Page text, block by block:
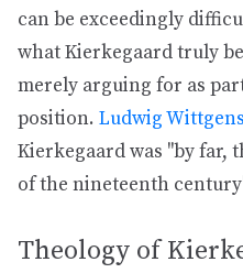
can be exceedingly
what Kierkegaard truly
merely arguing for as
position. Ludwig
Kierkegaard was "by far,
of the nineteenth
Theology of